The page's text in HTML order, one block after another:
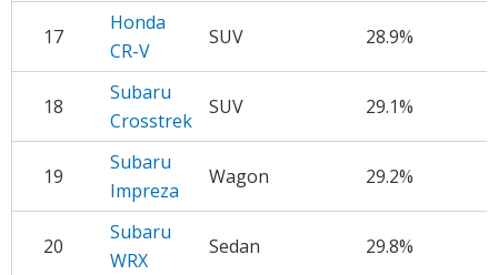
17
Honda
CR-V
SUV 28.9%
18
Subaru
Crosstrek
SUV 29.1%
19
Subaru
Impreza
Wagon 29.2%
20
Subaru
WRX
Sedan 29.8%